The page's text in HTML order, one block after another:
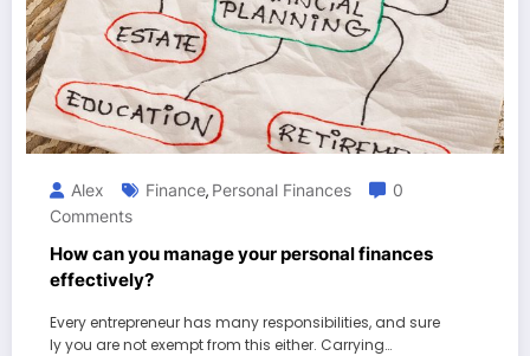
Alex Finance, Personal Finances
0
Comments
How can you manage your personal finances
effectively?
Every entrepreneur has many responsibilities, and sure
ly you are not exempt from this either. Carrying…